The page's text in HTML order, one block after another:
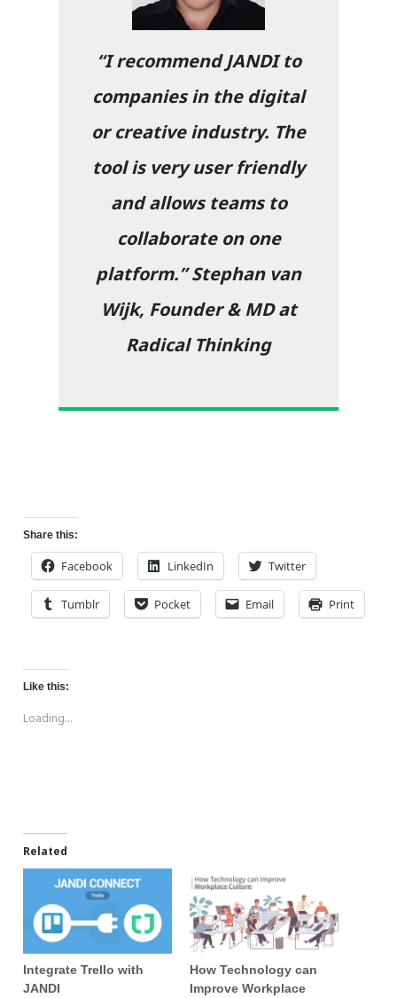
“I recommend JANDI to
companies in the digital
or creative industry. The
tool is very user friendly
and allows teams to
collaborate on one
platform.”Stephan van
Wijk, Founder & MD at
Radical Thinking
Share this:
Facebook LinkedIn Twitter
Tumblr Pocket Email Print
Like this:
Loading...
Related
Integrate Trello with
JANDI
How Technology can
Improve Workplace